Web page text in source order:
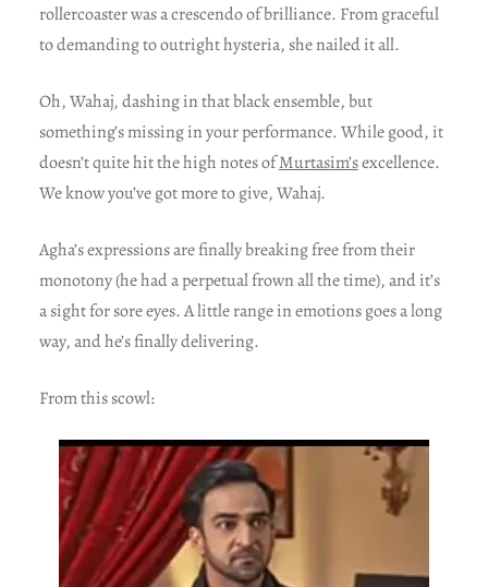
rollercoaster was a crescendo of brilliance. From graceful
to demanding to outright hysteria, she nailed it all.
Oh, Wahaj, dashing in that black ensemble, but
something’s missing in your performance. While good, it
doesn’t quite hit the high notes ofMurtasim’sexcellence.
We know you’ve got more to give, Wahaj.
Agha’s expressions are finally breaking free from their
monotony (he had a perpetual frown all the time), and it’s
a sight for sore eyes. A little range in emotions goes a long
way, and he’s finally delivering.
From this scowl: